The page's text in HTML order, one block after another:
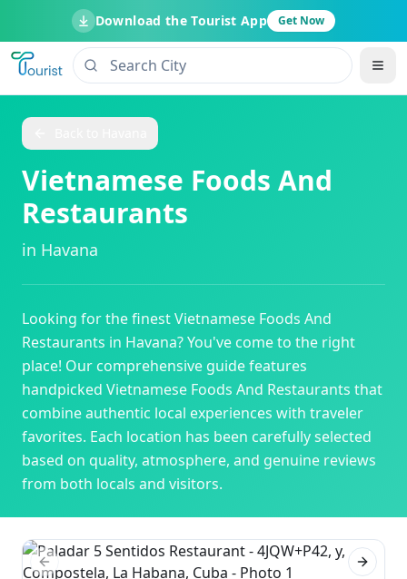
Download the Tourist App Get Now
Vietnamese Foods And
Restaurants
in Havana
Looking for the finestVietnamese Foods And
Restaurants in Havana? You've come to the right
place! Our comprehensive guide features
handpicked Vietnamese Foods And Restaurants that
combine authentic local experiences with traveler
favorites. Each location has been carefully selected
based on quality, atmosphere, and genuine reviews
from both locals and visitors.
Previous slide Next